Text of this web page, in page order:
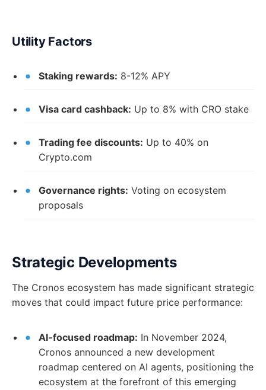
Utility Factors
Staking rewards: 8-12% APY
Visa card cashback: Up to 8% with CRO stake
Trading fee discounts: Up to 40% on
Crypto.com
Governance rights: Voting on ecosystem
proposals
Strategic Developments
The Cronos ecosystem has made significant strategic
moves that could impact future price performance:
AI-focused roadmap: In November 2024,
Cronos announced a new development
roadmap centered on AI agents, positioning the
ecosystem at the forefront of this emerging